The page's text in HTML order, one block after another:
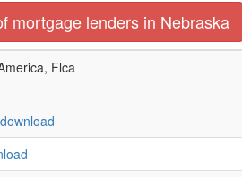
mortgage lenders in Nebraska
Flca